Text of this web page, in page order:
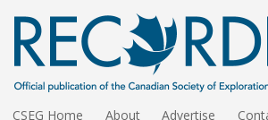
CSEG Home About Advertise